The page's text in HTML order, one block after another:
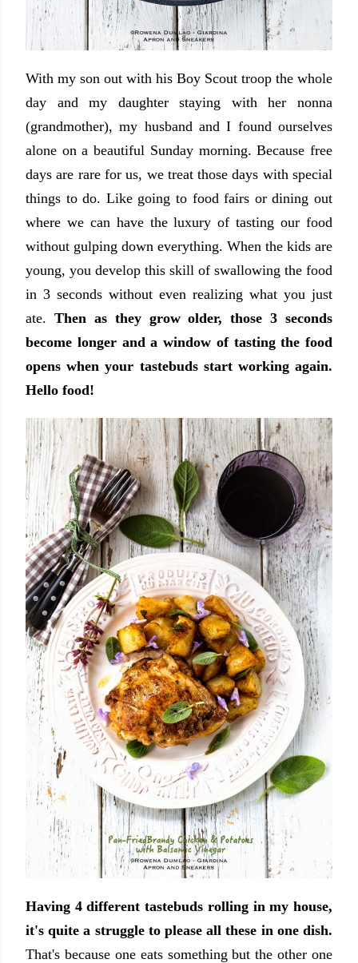
With my son out with his Boy Scout troop the whole
day and my daughter staying with her nonna
(grandmother), my husband and I found ourselves
alone on a beautiful Sunday morning. Because free
days are rare for us, we treat those days with special
things to do. Like going to food fairs or dining out
where we can have the luxury of tasting our food
without gulping down everything. When the kids are
young, you develop this skill of swallowing the food
in 3 seconds without even realizing what you just
ate. Then as they grow older, those 3 seconds
become longer and a window of tasting the food
opens when your tastebuds start working again.
Hello food!
Having 4 different tastebuds rolling in my house,
it's quite a struggle to please all these in one dish.
That's because one eats something but the other one